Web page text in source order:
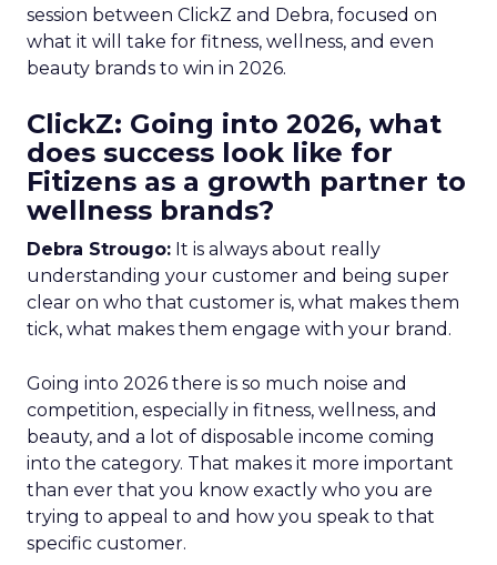
session between ClickZ and Debra, focused on
what it will take for fitness, wellness, and even
beauty brands to win in 2026.
ClickZ: Going into 2026, what
does success look like for
Fitizens as a growth partner to
wellness brands?
Debra Strougo: It is always about really
understanding your customer and being super
clear on who that customer is, what makes them
tick, what makes them engage with your brand.
Going into 2026 there is so much noise and
competition, especially in fitness, wellness, and
beauty, and a lot of disposable income coming
into the category. That makes it more important
than ever that you know exactly who you are
trying to appeal to and how you speak to that
specific customer.